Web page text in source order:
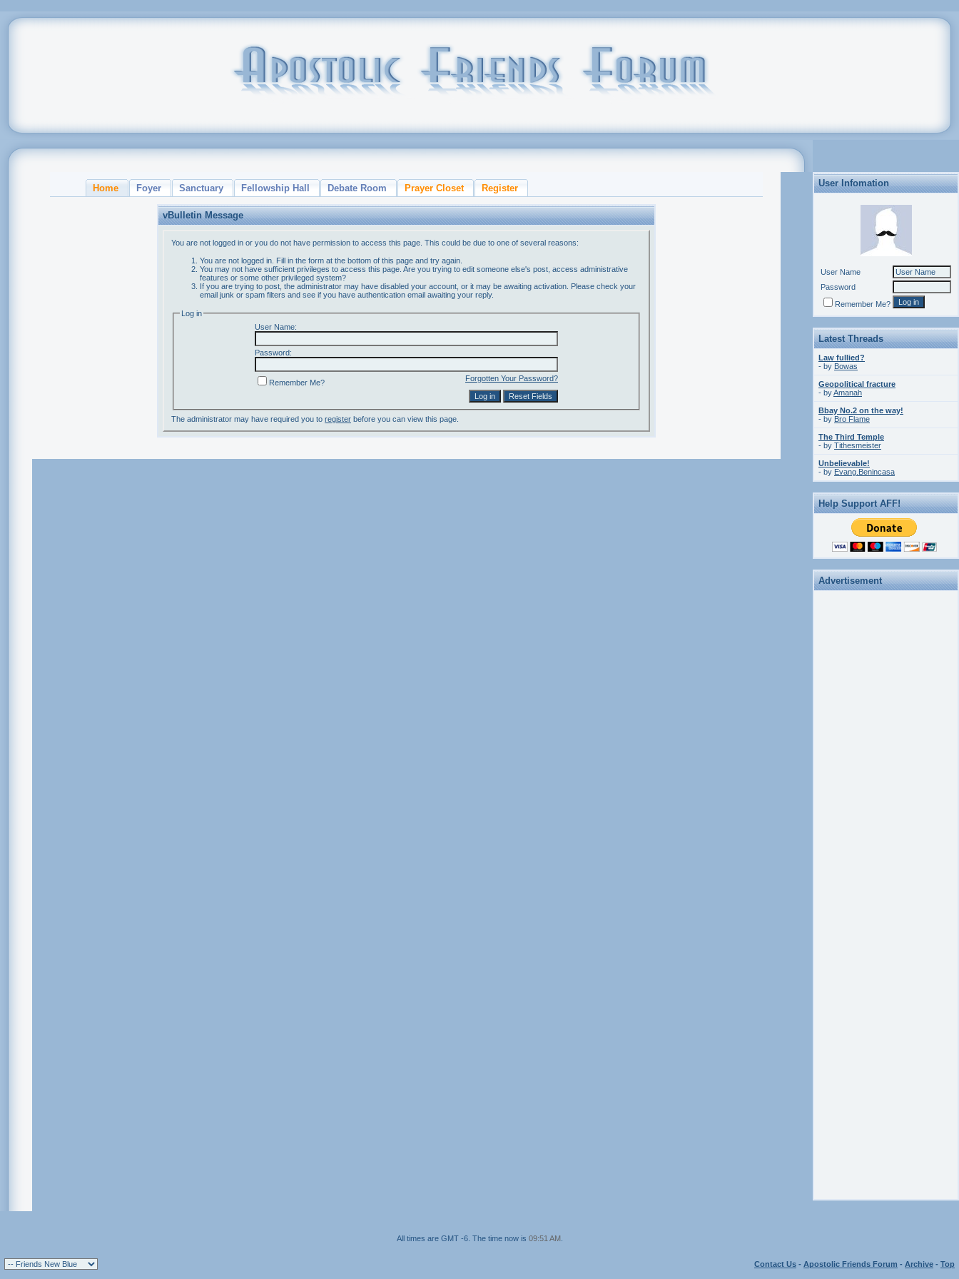
Home Foyer Sanctuary Fellowship Hall Debate Room Prayer Closet Register
vBulletin Message
You are not logged in or you do not have permission to access this page. This could be due to one of several reasons:
You are not logged in. Fill in the form at the bottom of this page and try again.
You may not have sufficient privileges to access this page. Are you trying to edit someone else's post, access administrative
features or some other privileged system?
If you are trying to post, the administrator may have disabled your account, or it may be awaiting activation. Please check your
email junk or spam filters and see if you have authentication email awaiting your reply.
Log in
User Name:
Password:
Forgotten Your Password?
Remember Me?
The administrator may have required you to register before you can view this page.
User Infomation
User Name
Password
Remember Me?
Latest Threads
Law fullied?
- by Bowas
Geopolitical fracture
- byAmanah
Bbay No.2 on the way!
- by Bro Flame
The Third Temple
- by Tithesmeister
Unbelievable!
- by Evang.Benincasa
Help Support AFF!
Advertisement
All times are GMT -6. The time now is 09:51 AM.
Contact Us - Apostolic Friends Forum - Archive - Top